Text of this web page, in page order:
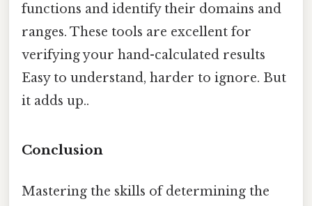
functions and identify their domains and
ranges. These tools are excellent for
verifying your hand-calculated results
Easy to understand, harder to ignore. But
it adds up..
Conclusion
Mastering the skills of determining the